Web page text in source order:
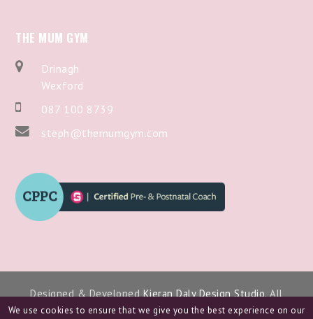
THE MUM GYM
Drinagh
Wexford
087 100 8739
steph@themumgym.com
Designed & DevelopedKieran Daly Design Studio. All
Copyright 2024.
We use cookies to ensure that we give you the best experience on our